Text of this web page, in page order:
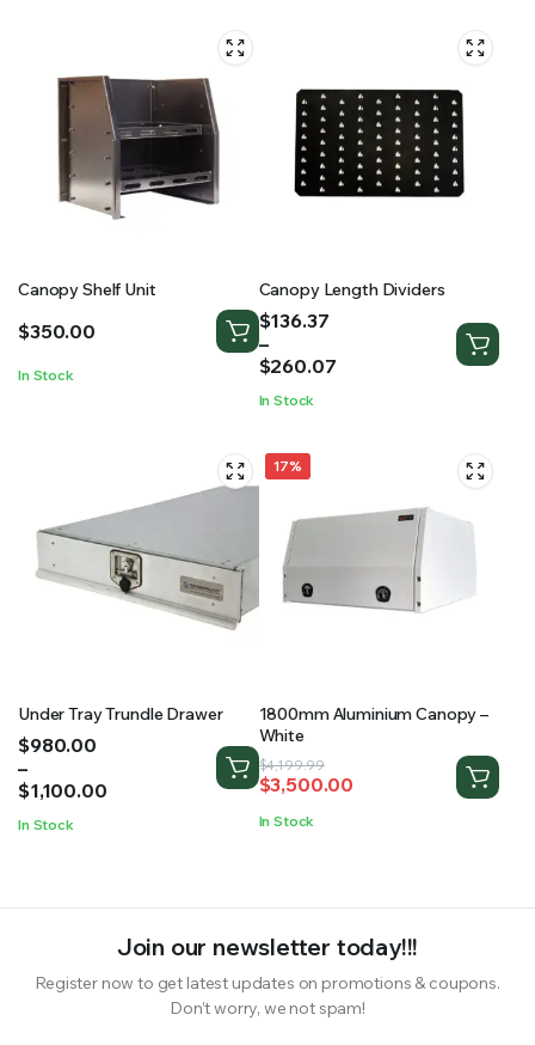
Canopy Shelf Unit
$350.00
In Stock
Canopy Length Dividers
$136.37
–
$260.07
Price
range:
$136.37
$260.07
In Stock
Under Tray Trundle Drawer
$980.00
–
$1,100.00
Price
range:
$980.00
$1,100.00
In Stock
17%
1800mm Aluminium Canopy –
White
$4,199.99
Original
price
was:
$3,500.00
Current
price
is:
In Stock
Join our newsletter today!!!
Register now to get latest updates on promotions & coupons.
Don’t worry, we not spam!